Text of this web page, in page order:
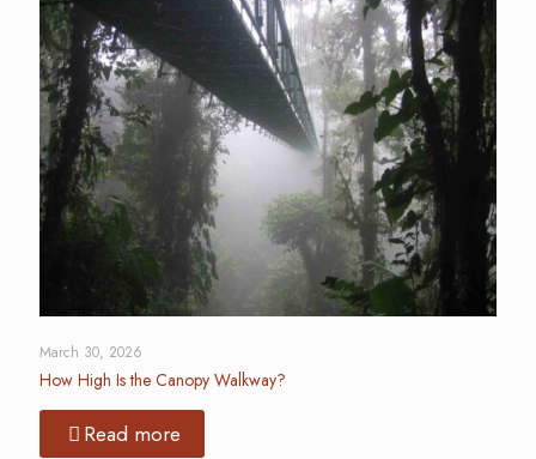
March 30, 2026
How High Is the Canopy Walkway?
Read more